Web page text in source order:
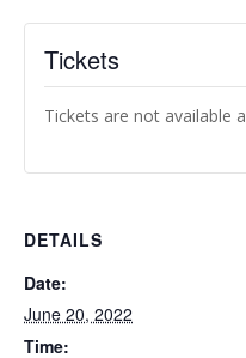
Tickets
Tickets are not available
DETAILS
Date:
June 20, 2022
Time: